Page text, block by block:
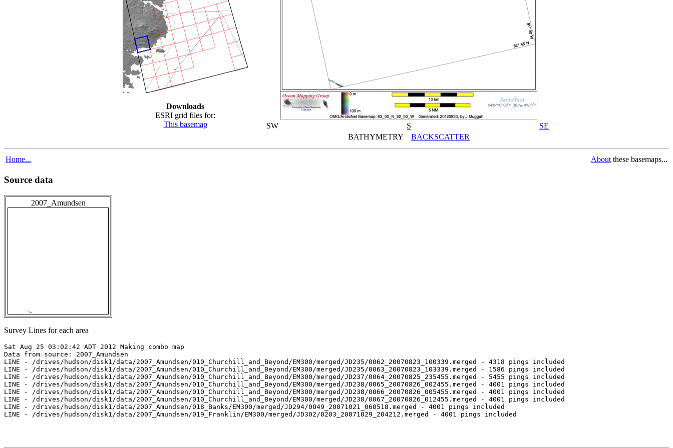
Downloads
ESRI grid files for:
This basemap
SW S
SE
BATHYMETRY BACKSCATTER
Home... About these basemaps...
Source data
2007_Amundsen
Survey Lines for each area
Sat Aug 25 03:02:42 ADT 2012 Making combo map
Data from source: 2007_Amundsen
LINE - /drives/hudson/disk1/data/2007_Amundsen/010_Churchill_and_Beyond/EM300/merged/JD235/0062_20070823_100339.merged - 4318 pings included
LINE - /drives/hudson/disk1/data/2007_Amundsen/010_Churchill_and_Beyond/EM300/merged/JD235/0063_20070823_103339.merged - 1586 pings included
LINE - /drives/hudson/disk1/data/2007_Amundsen/010_Churchill_and_Beyond/EM300/merged/JD237/0064_20070825_235455.merged - 5455 pings included
LINE - /drives/hudson/disk1/data/2007_Amundsen/010_Churchill_and_Beyond/EM300/merged/JD238/0065_20070826_002455.merged - 4001 pings included
LINE - /drives/hudson/disk1/data/2007_Amundsen/010_Churchill_and_Beyond/EM300/merged/JD238/0066_20070826_005455.merged - 4001 pings included
LINE - /drives/hudson/disk1/data/2007_Amundsen/010_Churchill_and_Beyond/EM300/merged/JD238/0067_20070826_012455.merged - 4001 pings included
LINE - /drives/hudson/disk1/data/2007_Amundsen/018_Banks/EM300/merged/JD294/0049_20071021_060518.merged - 4001 pings included
LINE - /drives/hudson/disk1/data/2007_Amundsen/019_Franklin/EM300/merged/JD302/0203_20071029_204212.merged - 4001 pings included